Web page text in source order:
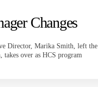
Changes
Director, Marika Smith, left the
over as HCS program